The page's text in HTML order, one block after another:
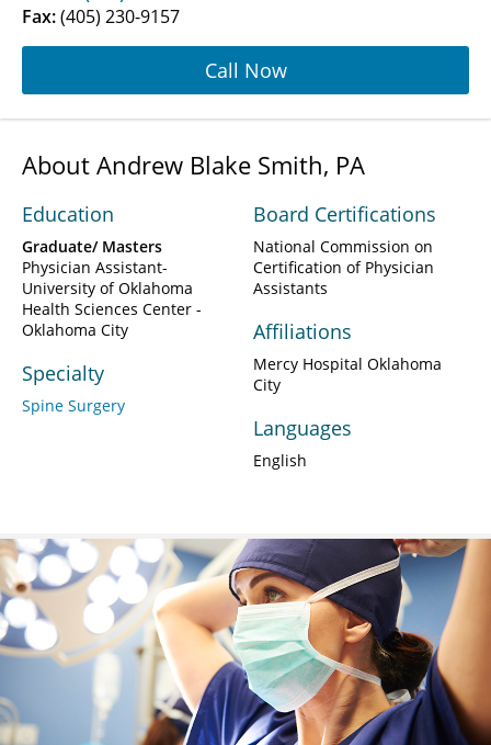
Fax:(405) 230-9157
Call Now
About Andrew Blake Smith, PA
Education
Graduate/ Masters
Physician Assistant-
University of Oklahoma
Health Sciences Center -
Oklahoma City
Specialty
Spine Surgery
Board Certifications
National Commission on
Certification of Physician
Assistants
Affiliations
Mercy Hospital Oklahoma
City
Languages
English